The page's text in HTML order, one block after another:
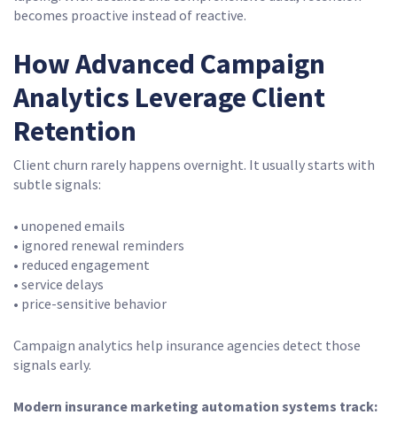
becomes proactive instead of reactive.
How Advanced Campaign
Analytics Leverage Client
Retention
Client churn rarely happens overnight. It usually starts with
subtle signals:
• unopened emails
• ignored renewal reminders
• reduced engagement
• service delays
• price-sensitive behavior
Campaign analytics help insurance agencies detect those
signals early.
Modern insurance marketing automation systems track: